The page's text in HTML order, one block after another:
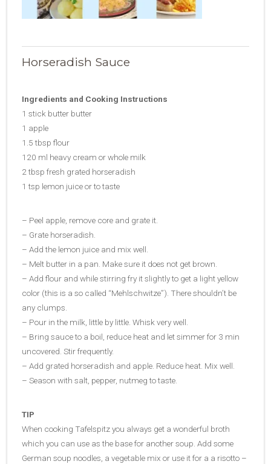
Horseradish Sauce
Ingredients and Cooking Instructions
1 stick butter butter
1 apple
1.5 tbsp flour
120 ml heavy cream or whole milk
2 tbsp fresh grated horseradish
1 tsp lemon juice or to taste
– Peel apple, remove core and grate it.
– Grate horseradish.
– Add the lemon juice and mix well.
– Melt butter in a pan. Make sure it does not get brown.
– Add flour and while stirring fry it slightly to get a light yellow
color (this is a so called “Mehlschwitze”). There shouldn’t be
any clumps.
– Pour in the milk, little by little. Whisk very well.
– Bring sauce to a boil, reduce heat and let simmer for 3 min
uncovered. Stir frequently.
– Add grated horseradish and apple. Reduce heat. Mix well.
– Season with salt, pepper, nutmeg to taste.
TIP
When cooking Tafelspitz you always get a wonderful broth
which you can use as the base for another soup. Add some
German soup noodles, a vegetable mix or use it for a a risotto –